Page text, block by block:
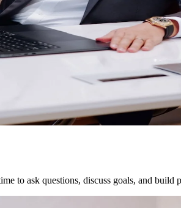
to ask questions, discuss goals, and build